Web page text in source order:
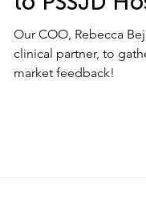
Our COO, Rebecca
clinical partner, to
market feedback!